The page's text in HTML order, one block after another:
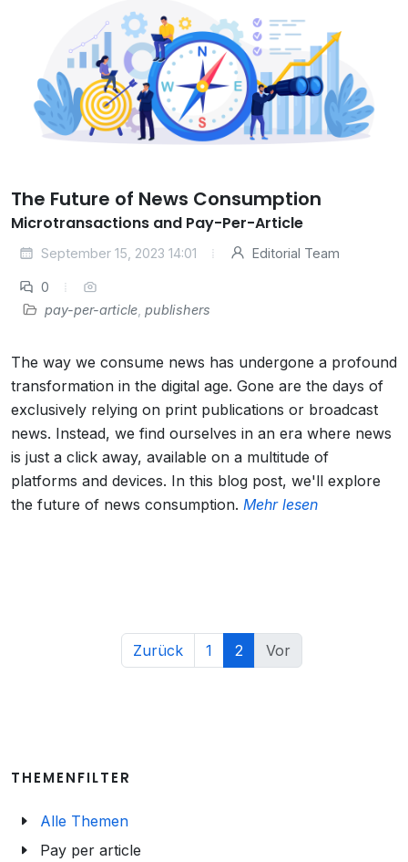
The Future of News Consumption
Microtransactions and Pay-Per-Article
September 15, 2023 14:01 Editorial Team
0
pay-per-article publishers
The way we consume news has undergone a profound
transformation in the digital age. Gone are the days of
exclusively relying on print publications or broadcast
news. Instead, we find ourselves in an era where news
is just a click away, available on a multitude of
platforms and devices. In this blog post, we'll explore
the future of news consumption. Mehr lesen
Zurück 1 2 Vor
THEMENFILTER
Alle Themen
Pay per article